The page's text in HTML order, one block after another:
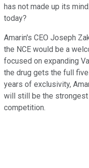
has not made up its
today?
Amarin's CEO Joseph
the NCE would be a
focused on expanding
the drug gets the full
years of exclusivity,
will still be the
competition.